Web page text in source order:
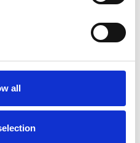
all
LIKE